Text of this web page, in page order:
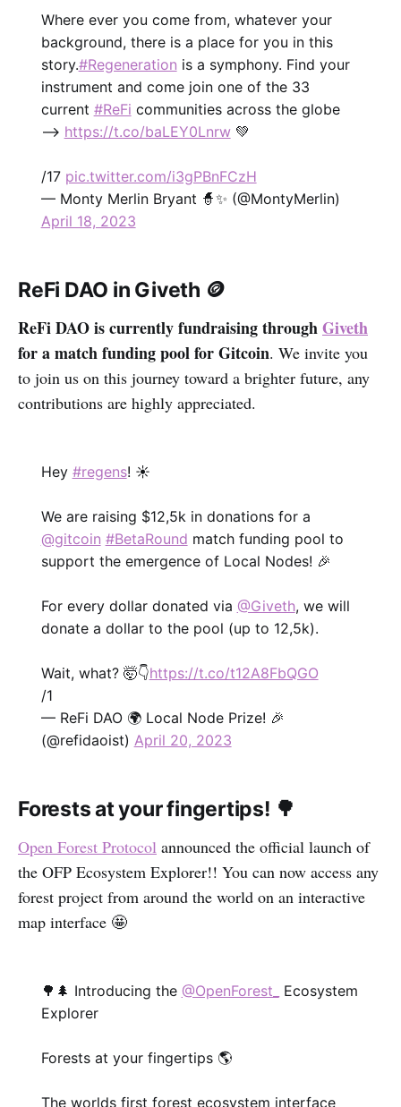
Where ever you come from, whatever your
background, there is a place for you in this
story.#Regeneration is a symphony. Find your
instrument and come join one of the 33
current #ReFi communities across the globe
--> https://t.co/baLEY0Lnrw💚
/17 pic.twitter.com/i3gPBnFCzH
— Monty Merlin Bryant 🧙✨ (@MontyMerlin)
April 18, 2023
ReFi DAO in Giveth 🪙
ReFi DAO is currently fundraising throughGiveth
for a match funding pool for Gitcoin. We invite you
to join us on this journey toward a brighter future, any
contributions are highly appreciated.
Hey #regens! ☀️
We are raising $12,5k in donations for a
@gitcoin #BetaRound match funding pool to
support the emergence of Local Nodes! 🎉
For every dollar donated via @Giveth, we will
donate a dollar to the pool (up to 12,5k).
Wait, what? 🤯👇https://t.co/t12A8FbQGO
/1
— ReFi DAO 🌍 Local Node Prize! 🎉
(@refidaoist) April 20, 2023
Forests at your fingertips! 🌳
Open Forest Protocol announced the official launch of
the OFP Ecosystem Explorer!! You can now access any
forest project from around the world on an interactive
map interface 🤩
🌳🌲 Introducing the @OpenForest_
Ecosystem
Explorer
Forests at your fingertips 🌎
The worlds first forest ecosystem interface